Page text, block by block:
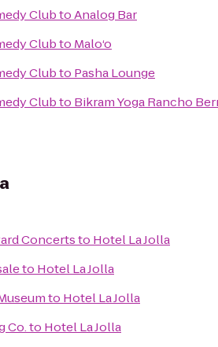
ClubtoAnalog Bar
Clubto Malo‘o
Clubto Pasha Lounge
Clubto Bikram Yoga Rancho
Concertsto Hotel La Jolla
to Hotel La Jolla
to Hotel La Jolla
Co.to Hotel La Jolla